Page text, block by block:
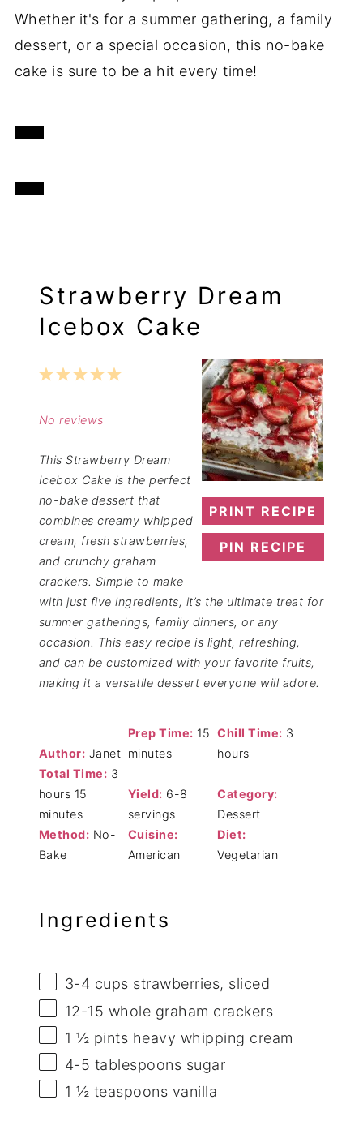
Whether it's for a summer gathering, a family
dessert, or a special occasion, this no-bake
cake is sure to be a hit every time!
Strawberry Dream
Icebox Cake
PRINT RECIPE
PIN RECIPE
5
4
3
2
1
No reviews
This Strawberry Dream
Icebox Cake is the perfect
no-bake dessert that
combines creamy whipped
cream, fresh strawberries,
and crunchy graham
crackers. Simple to make
with just five ingredients, it’s the ultimate treat for
summer gatherings, family dinners, or any
occasion. This easy recipe is light, refreshing,
and can be customized with your favorite fruits,
making it a versatile dessert everyone will adore.
Author: Janet
Prep Time: 15
minutes
Chill Time: 3
hours
Total Time: 3
hours 15
minutes
Yield: 6-8
servings
Category:
Dessert
Method: No-
Bake
Cuisine:
American
Diet:
Vegetarian
Ingredients
3-4 cups strawberries, sliced
12-15 whole graham crackers
1 ½ pints heavy whipping cream
4-5 tablespoons sugar
1 ½ teaspoons vanilla